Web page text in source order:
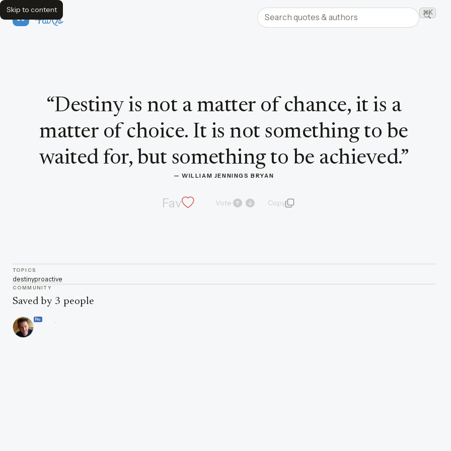
Skip to content
FavQs Search quotes and authors ⌘K
“Destiny is not a matter of chance, it is a
matter of choice. It is not something to be
waited for, but something to be achieved.”
— WILLIAM JENNINGS BRYAN
Fav Vote Copyquote and author
TOPICS
destinyproactive
COMMUNITY
Saved by 3 people
Pro